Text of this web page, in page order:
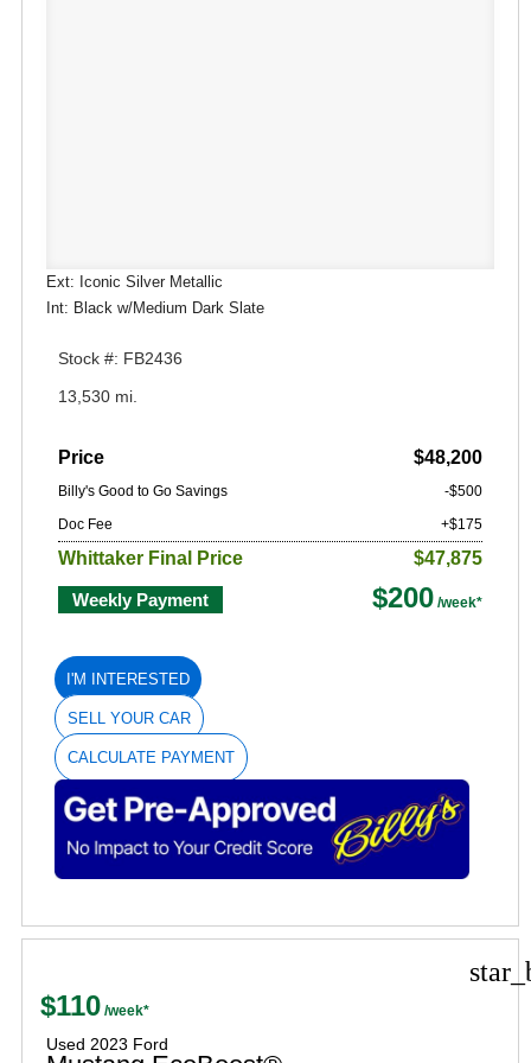
Ext: Iconic Silver Metallic
Int: Black w/Medium Dark Slate
Stock #: FB2436
13,530 mi.
Price $48,200
Billy's Good to Go Savings
-$500
Doc Fee
+$175
Whittaker Final Price $47,875
Weekly Payment $200
I'M INTERESTED
SELL YOUR CAR
CALCULATE PAYMENT
$110
Used 2023 Ford